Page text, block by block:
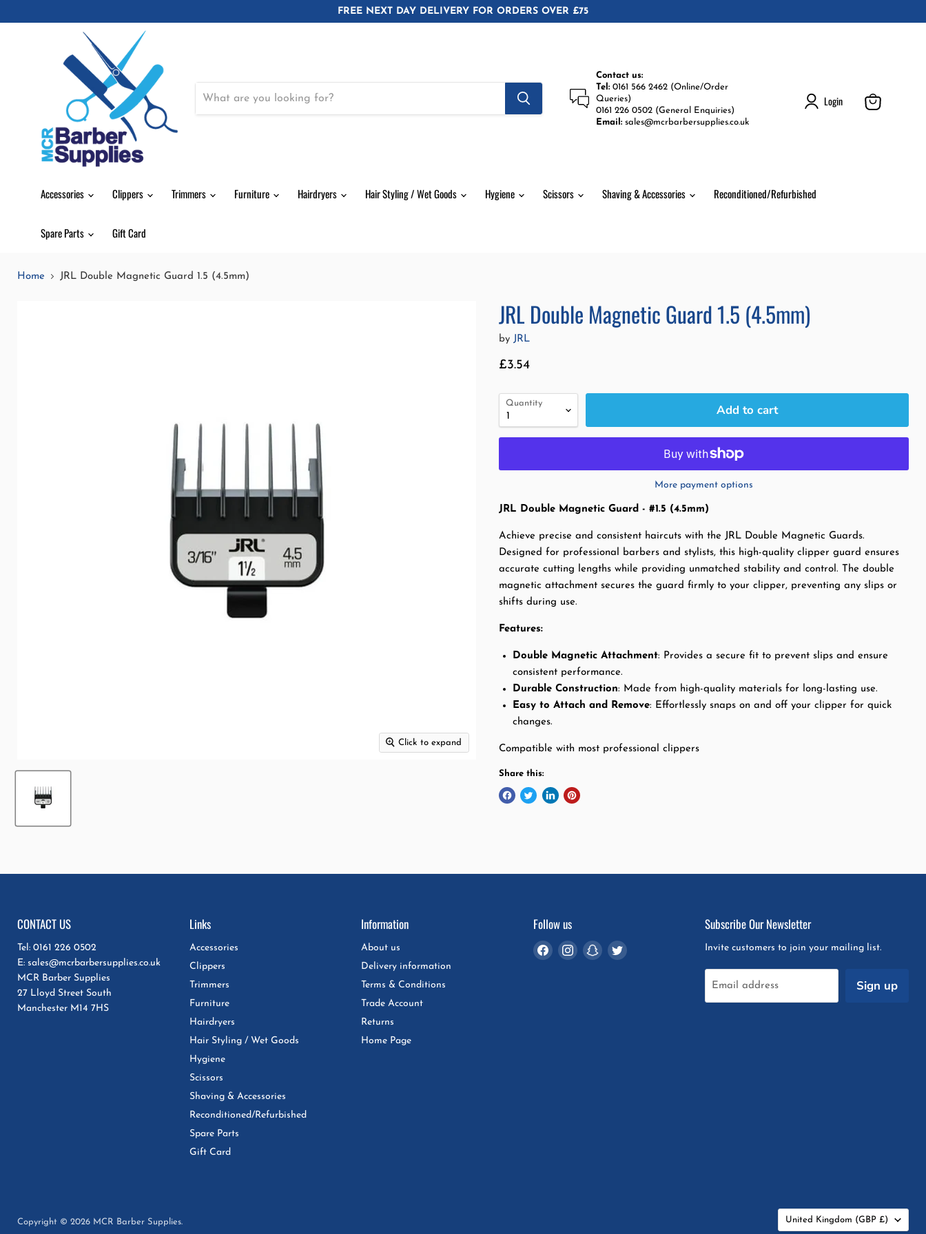
FREE NEXT DAY DELIVERY FOR ORDERS OVER £75
Contact us:
Tel: 0161 566 2462 (Online/Order
Queries)
0161 226 0502 (General Enquiries)
Email: sales@mcrbarbersupplies.co.uk
Login
Accessories Clippers Trimmers Furniture Hairdryers Hair Styling / Wet Goods Hygiene Scissors Shaving & Accessories Reconditioned/Refurbished
Spare Parts Gift Card
Home JRL Double Magnetic Guard 1.5 (4.5mm)
Click to expand
JRL Double Magnetic Guard 1.5 (4.5mm)
by JRL
Current price
£3.54
Quantity Add to cart
More payment options
JRL Double Magnetic Guard - #1.5 (4.5mm)
Achieve precise and consistent haircuts with the JRL Double Magnetic Guards.
Designed for professional barbers and stylists, this high-quality clipper guard ensures
accurate cutting lengths while providing unmatched stability and control. The double
magnetic attachment secures the guard firmly to your clipper, preventing any slips or
shifts during use.
Features:
Double Magnetic Attachment: Provides a secure fit to prevent slips and ensure
consistent performance.
Durable Construction: Made from high-quality materials for long-lasting use.
Easy to Attach and Remove: Effortlessly snaps on and off your clipper for quick
changes.
Compatible with most professional clippers
Share this:
CONTACT US
Tel: 0161 226 0502
E: sales@mcrbarbersupplies.co.uk
MCR Barber Supplies
27 Lloyd Street South
Manchester M14 7HS
Links
Accessories
Clippers
Trimmers
Furniture
Hairdryers
Hair Styling / Wet Goods
Hygiene
Scissors
Shaving & Accessories
Reconditioned/Refurbished
Spare Parts
Gift Card
Information
About us
Delivery information
Terms & Conditions
Trade Account
Returns
Home Page
Follow us
Find Find Find Find
Subscribe Our Newsletter
Invite customers to join your mailing list.
Email address Sign up
Copyright © 2026 MCR Barber Supplies. Country
United Kingdom (GBP £)